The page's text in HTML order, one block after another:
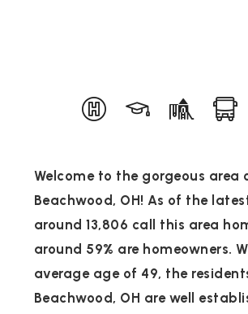
Welcome to the gorgeous area
Beachwood, OH! As of the
around 13,806 call this area
around 59% are homeowners.
average age of 49, the
Beachwood, OH are well